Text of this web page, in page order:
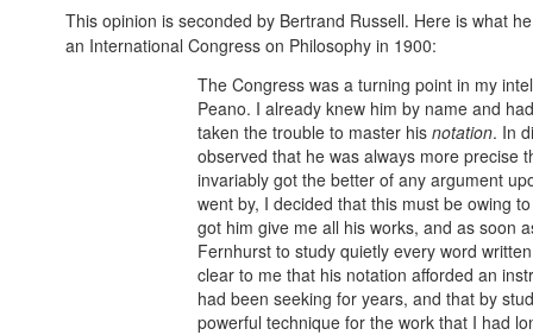
This opinion is seconded by Bertrand Russell. Here is what
an International Congress on Philosophy in 1900:
The Congress was a turning point in my
Peano. I already knew him by name and
taken the trouble to master his notation. In
observed that he was always more precise
invariably got the better of any argument
went by, I decided that this must be owing
got him give me all his works, and as soon
Fernhurst to study quietly every word
clear to me that his notation afforded an
had been seeking for years, and that by
powerful technique for the work that I had